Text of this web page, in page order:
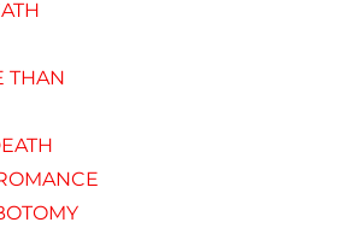
THAN